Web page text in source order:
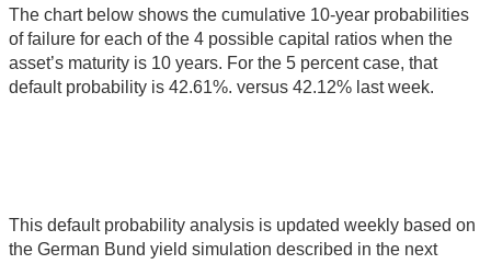
The chart below shows the cumulative 10-year probabilities
of failure for each of the 4 possible capital ratios when the
asset’s maturity is 10 years. For the 5 percent case, that
default probability is 42.61%. versus 42.12% last week.
This default probability analysis is updated weekly based on
the German Bund yield simulation described in the next